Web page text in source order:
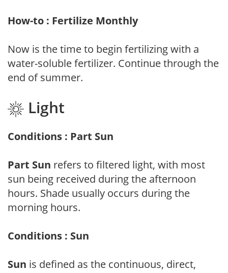
How-to : Fertilize Monthly
Now is the time to begin fertilizing with a
water-soluble fertilizer. Continue through the
end of summer.
Light
Conditions : Part Sun
Part Sun refers to filtered light, with most
sun being received during the afternoon
hours. Shade usually occurs during the
morning hours.
Conditions : Sun
Sun is defined as the continuous, direct,